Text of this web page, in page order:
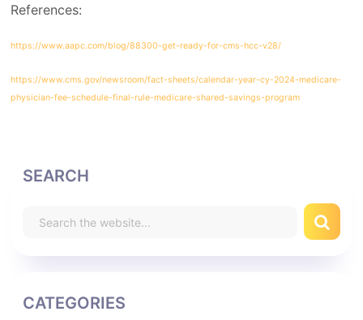
References:
https://www.aapc.com/blog/88300-get-ready-for-cms-hcc-v28/
https://www.cms.gov/newsroom/fact-sheets/calendar-year-cy-2024-medicare-
physician-fee-schedule-final-rule-medicare-shared-savings-program
SEARCH
CATEGORIES